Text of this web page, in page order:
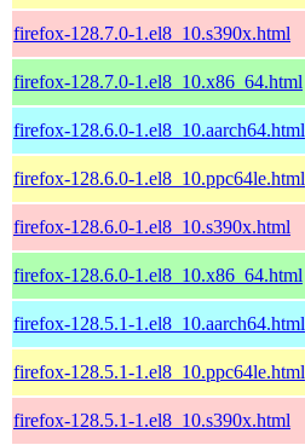
firefox-128.7.0-1.el8_10.s390x.html
firefox-128.7.0-1.el8_10.x86_64.html
firefox-128.6.0-1.el8_10.aarch64.html
firefox-128.6.0-1.el8_10.ppc64le.html
firefox-128.6.0-1.el8_10.s390x.html
firefox-128.6.0-1.el8_10.x86_64.html
firefox-128.5.1-1.el8_10.aarch64.html
firefox-128.5.1-1.el8_10.ppc64le.html
firefox-128.5.1-1.el8_10.s390x.html